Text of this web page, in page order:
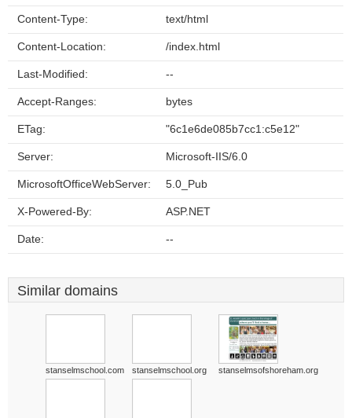
Content-Type: text/html
Content-Location: /index.html
Last-Modified: --
Accept-Ranges: bytes
ETag: "6c1e6de085b7cc1:c5e12"
Server: Microsoft-IIS/6.0
MicrosoftOfficeWebServer: 5.0_Pub
X-Powered-By: ASP.NET
Date: --
Similar domains
stanselmschool.com stanselmschool.org stanselmsofshoreham.org